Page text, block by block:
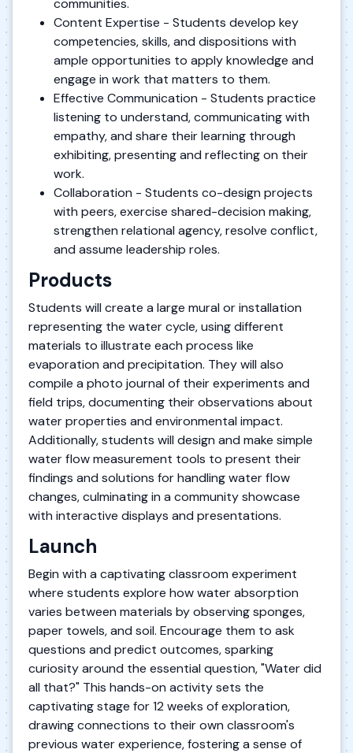
communities.
Content Expertise - Students develop key
competencies, skills, and dispositions with
ample opportunities to apply knowledge and
engage in work that matters to them.
Effective Communication - Students practice
listening to understand, communicating with
empathy, and share their learning through
exhibiting, presenting and reflecting on their
work.
Collaboration - Students co-design projects
with peers, exercise shared-decision making,
strengthen relational agency, resolve conflict,
and assume leadership roles.
Products
Students will create a large mural or installation
representing the water cycle, using different
materials to illustrate each process like
evaporation and precipitation. They will also
compile a photo journal of their experiments and
field trips, documenting their observations about
water properties and environmental impact.
Additionally, students will design and make simple
water flow measurement tools to present their
findings and solutions for handling water flow
changes, culminating in a community showcase
with interactive displays and presentations.
Launch
Begin with a captivating classroom experiment
where students explore how water absorption
varies between materials by observing sponges,
paper towels, and soil. Encourage them to ask
questions and predict outcomes, sparking
curiosity around the essential question, "Water did
all that?" This hands-on activity sets the
captivating stage for 12 weeks of exploration,
drawing connections to their own classroom's
previous water experience, fostering a sense of